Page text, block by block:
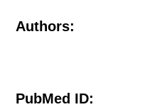
Authors:
PubMed ID: